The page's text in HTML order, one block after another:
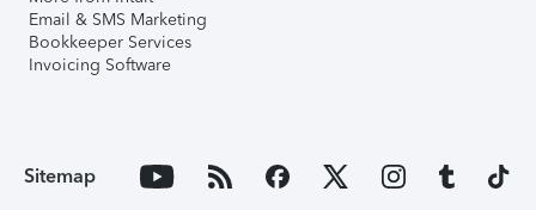
Email & SMS Marketing
Bookkeeper Services
Invoicing Software
Sitemap